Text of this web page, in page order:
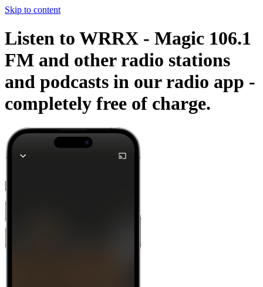
Skip to content
Listen to WRRX - Magic 106.1
FM and other radio stations
and podcasts in our radio app -
completely free of charge.